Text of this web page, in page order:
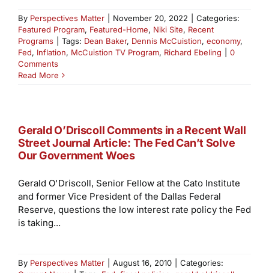
By Perspectives Matter November 20, 2022
Categories:
Featured Program, Featured-Home, Niki Site, Recent
Programs
Tags: Dean Baker, Dennis McCuistion, economy,
Fed, Inflation, McCuistion TV Program, Richard Ebeling
0
Comments
Read More
Gerald O’Driscoll Comments in a Recent Wall
Street Journal Article: The Fed Can’t Solve
Our Government Woes
Gerald O'Driscoll, Senior Fellow at the Cato Institute
and former Vice President of the Dallas Federal
Reserve, questions the low interest rate policy the Fed
is taking...
By Perspectives Matter August 16, 2010
Categories: